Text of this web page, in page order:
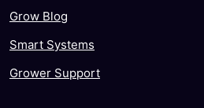
Grow Blog
Smart Systems
Grower Support